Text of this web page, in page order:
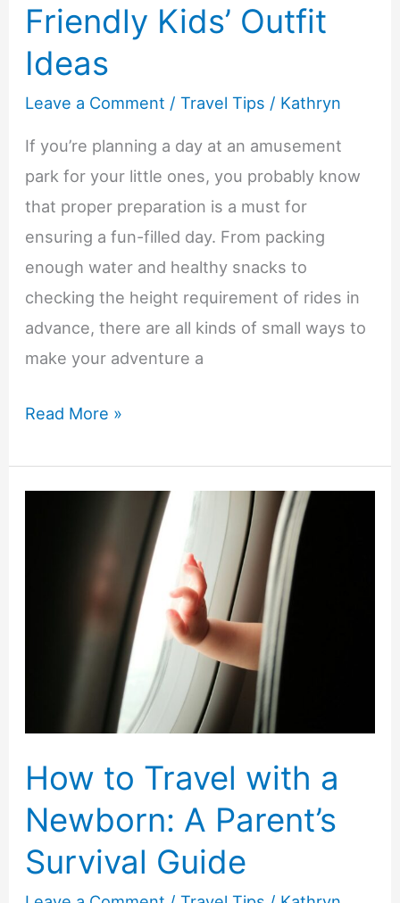
Friendly Kids’ Outfit
Ideas
Leave a Comment /Travel Tips / Kathryn
If you’re planning a day at an amusement
park for your little ones, you probably know
that proper preparation is a must for
ensuring a fun-filled day. From packing
enough water and healthy snacks to
checking the height requirement of rides in
advance, there are all kinds of small ways to
make your adventure a
10
Park-
Read More »
How to Travel with a
Newborn: A Parent’s
Survival Guide